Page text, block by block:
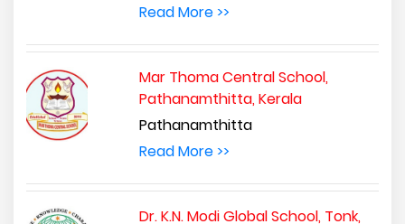
Read More >>
Mar Thoma Central School,
Pathanamthitta, Kerala
Pathanamthitta
Read More >>
Dr. K.N. Modi Global School, Tonk,